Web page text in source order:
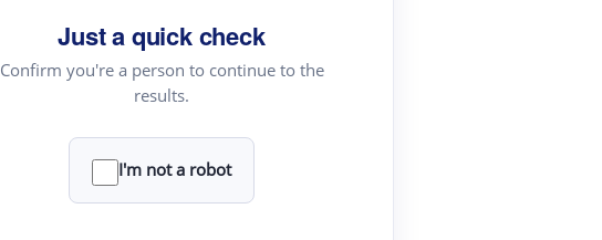
Just a quick check
Confirm you're a person to continue to the
results.
I'm not a robot